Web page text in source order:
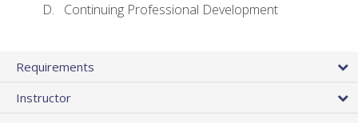
Continuing Professional Development
Requirements
Instructor